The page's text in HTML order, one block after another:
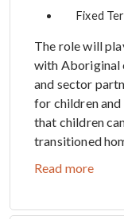
Fixed
The role will
with Aboriginal
and sector
for children
that children
transitioned
Read more